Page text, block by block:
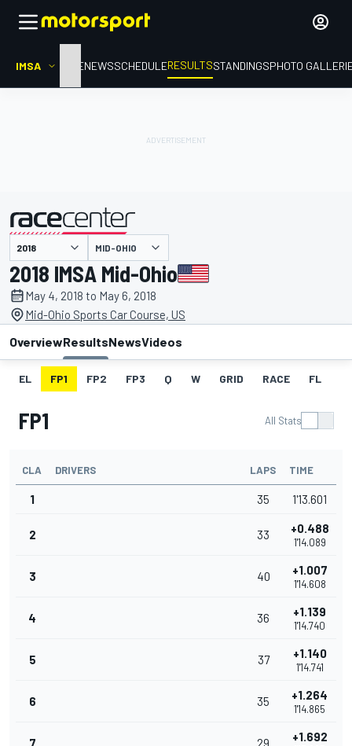
IMSA HOMENEWSSCHEDULERESULTSSTANDINGSPHOTO
presented by MID-OHIO
2018 IMSA Mid-Ohio
May 4, 2018 to May 6, 2018
Mid-Ohio Sports Car Course, US
OverviewResultsNewsVideos
EL FP1 FP2 FP3 Q W GRID RACE FL
FP1 All Stats
CLA DRIVERS LAPS TIME
1 35 1'13.601
2 33 +0.488
1'14.089
3 40 +1.007
1'14.608
4 36 +1.139
1'14.740
5 37 +1.140
1'14.741
6 35 +1.264
1'14.865
7 29 +1.692